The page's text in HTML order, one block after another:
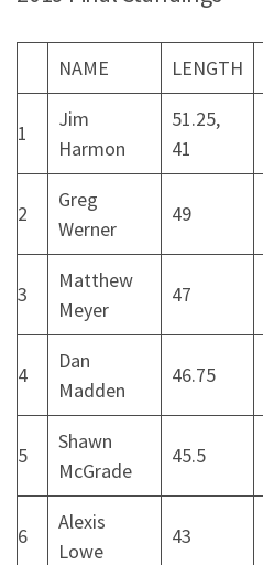
NAME LENGTH
1
Jim
Harmon
51.25,
41
2
Greg
Werner
49
3
Matthew
Meyer
47
4
Dan
Madden
46.75
5
Shawn
McGrade
45.5
6
Alexis
Lowe
43